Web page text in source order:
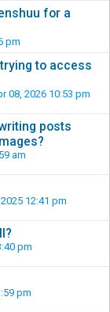
for a
pm
to access
08, 2026 10:53 pm
posts
am
12:41 pm
pm
pm